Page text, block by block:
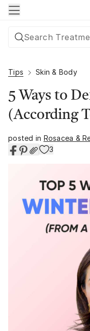
Skip to main content
Tips Skin & Body
5 Ways to
(According
posted in Rosacea &
3